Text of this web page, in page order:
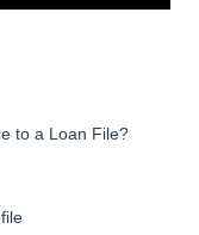
to a Loan File?